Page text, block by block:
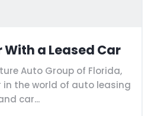
With a Leased Car
Auto Group of Florida,
the world of auto leasing
car...